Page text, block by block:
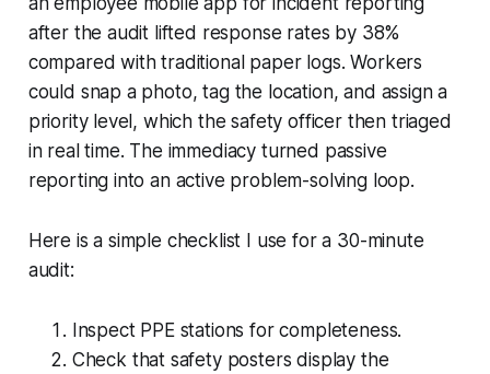
after the audit lifted response rates by 38%
compared with traditional paper logs. Workers
could snap a photo, tag the location, and assign a
priority level, which the safety officer then triaged
in real time. The immediacy turned passive
reporting into an active problem-solving loop.
Here is a simple checklist I use for a 30-minute
audit:
Inspect PPE stations for completeness.
Check that safety posters display the